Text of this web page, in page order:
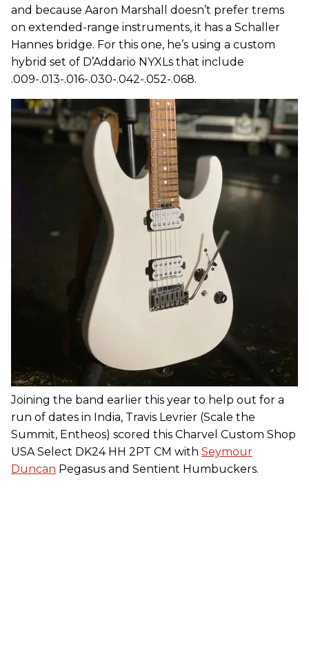
and because Aaron Marshall doesn’t prefer trems
on extended-range instruments, it has a Schaller
Hannes bridge. For this one, he’s using a custom
hybrid set of D’Addario NYXLs that include
.009-.013-.016-.030-.042-.052-.068.
Joining the band earlier this year to help out for a
run of dates in India, Travis Levrier (Scale the
Summit, Entheos) scored this Charvel Custom Shop
USA Select DK24 HH 2PT CM with Seymour
Duncan Pegasus and Sentient Humbuckers.